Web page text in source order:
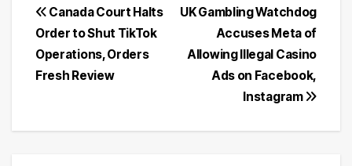
Post
navigation
UK Gambling Watchdog
Accuses Meta of
Allowing Illegal Casino
Ads on Facebook,
Instagram
Canada Court Halts
Order to Shut TikTok
Operations, Orders
Fresh Review